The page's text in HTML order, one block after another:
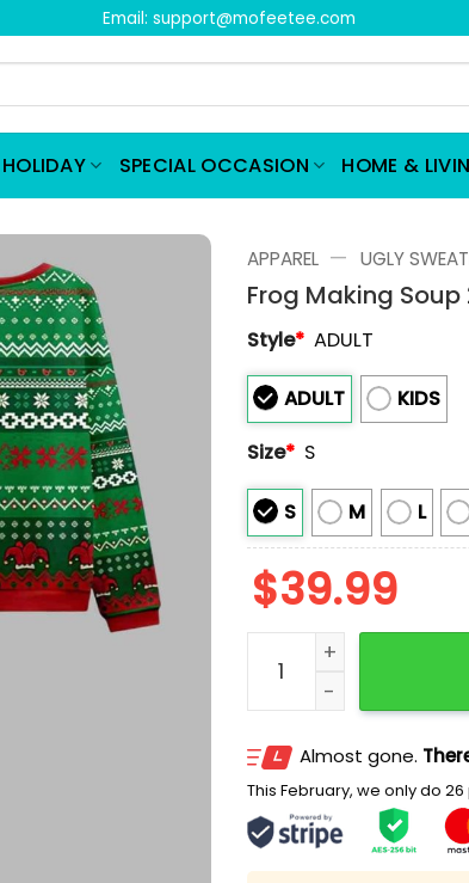
Email: support@mofeetee.com
SPECIAL OCCASION HOME &
APPAREL — UGLY
Frog Making
Style* ADULT
ADULT
KIDS
Size* S
S M L
$39.99
Frog Making Soup
Almost gone.
This February, we only do